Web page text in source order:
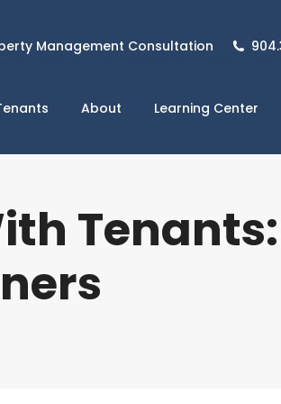
Management Consultation
About Learning Center